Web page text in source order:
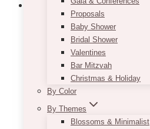
Proposals
Baby Shower
Bridal Shower
Valentines
Bar Mitzvah
Christmas & Holiday
By Color
By Themes
Blossoms & Minimalist